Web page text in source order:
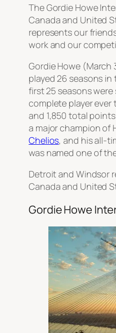
The Gordie Howe
Canada and United
represents our
work and our
Gordie Howe (March
played 26 seasons
first 25 seasons
complete player ever
and 1,850 total
a major champion of
Chelios, and his all-
was named one of
Detroit and Windsor
Canada and United
Gordie Howe